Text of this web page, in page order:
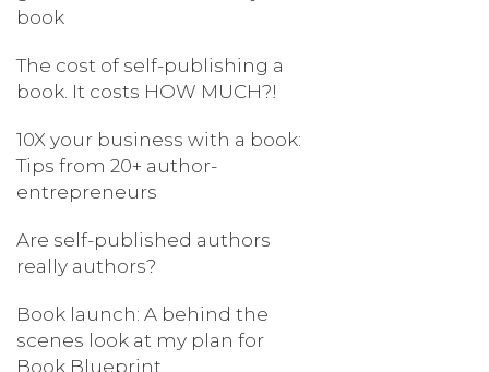
book
The cost of self-publishing a
book. It costs HOW MUCH?!
10X your business with a book:
Tips from 20+ author-
entrepreneurs
Are self-published authors
really authors?
Book launch: A behind the
scenes look at my plan for
Book Blueprint